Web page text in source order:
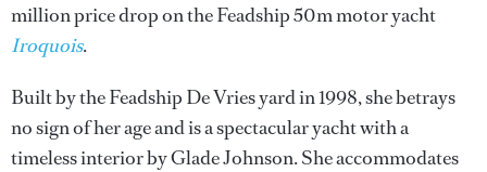
million price drop on the Feadship 50m motor yacht
Iroquois.
Built by the Feadship De Vries yard in 1998, she betrays
no sign of her age and is a spectacular yacht with a
timeless interior by Glade Johnson. She accommodates